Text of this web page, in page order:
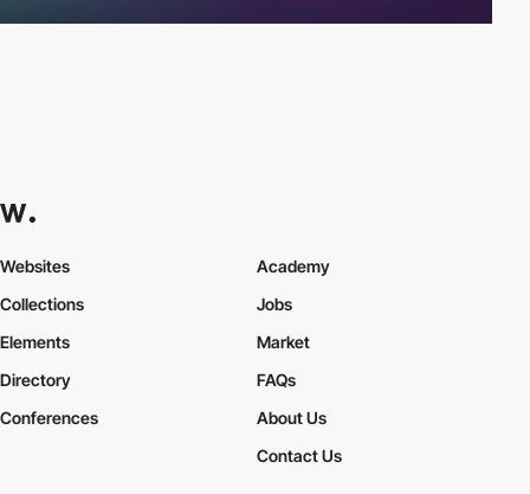
Websites
Collections
Elements
Academy
Jobs
Market
Directory
Conferences
FAQs
About Us
Contact Us